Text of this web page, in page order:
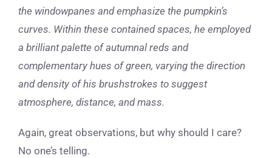
the windowpanes and emphasize the pumpkin’s
curves. Within these contained spaces, he employed
a brilliant palette of autumnal reds and
complementary hues of green, varying the direction
and density of his brushstrokes to suggest
atmosphere, distance, and mass.
Again, great observations, but why should I care?
No one’s telling.